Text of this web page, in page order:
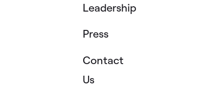
Leadership
Press
Contact
Us